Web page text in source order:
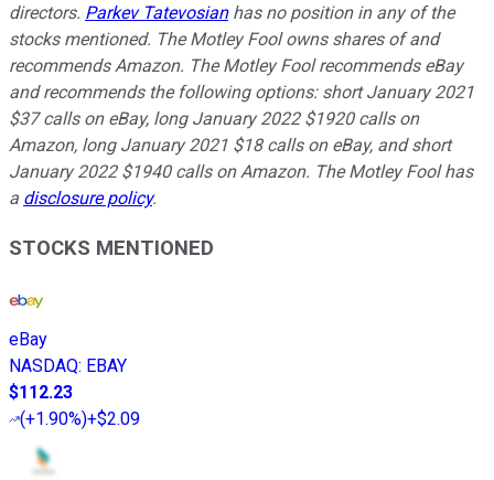
directors. Parkev Tatevosianhas no position in any of the
stocks mentioned. The Motley Fool owns shares of and
recommends Amazon. The Motley Fool recommends eBay
and recommends the following options: short January 2021
$37 calls on eBay, long January 2022 $1920 calls on
Amazon, long January 2021 $18 calls on eBay, and short
January 2022 $1940 calls on Amazon. The Motley Fool has
a disclosure policy.
STOCKS MENTIONED
eBay
NASDAQ: EBAY
$112.23
(+1.90%)+$2.09